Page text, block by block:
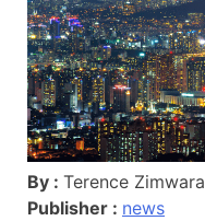
By : Terence Zimwara
Publisher : news